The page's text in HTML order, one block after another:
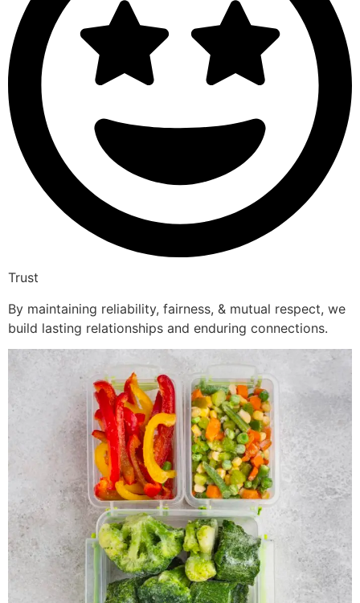
Trust
By maintaining reliability, fairness, & mutual respect, we
build lasting relationships and enduring connections.